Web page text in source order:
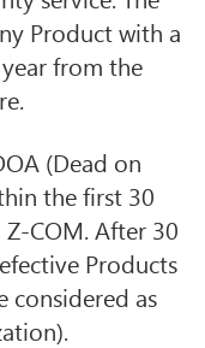
Product with a
from the
(Dead on
the first 30
COM. After 30
Products
considered as